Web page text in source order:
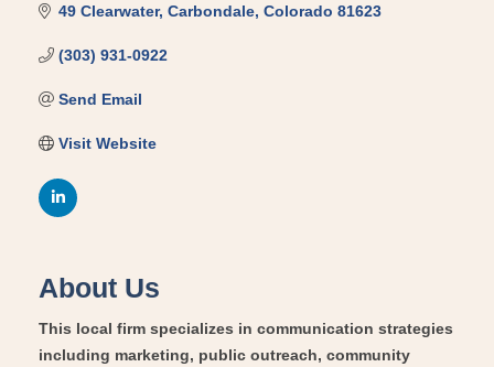
49 Clearwater Carbondale Colorado 81623
(303) 931-0922
Send Email
Visit Website
About Us
This local firm specializes in communication strategies
including marketing, public outreach, community